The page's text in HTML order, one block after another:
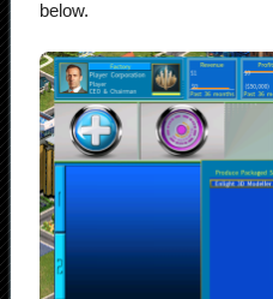
below.